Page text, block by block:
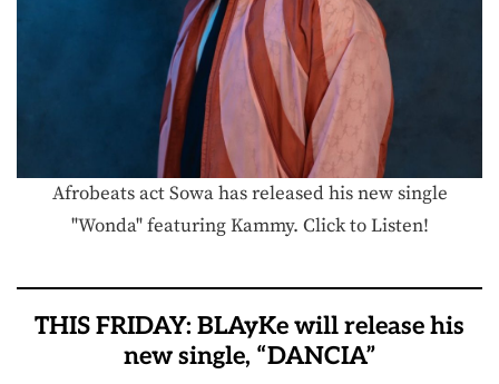
Afrobeats act Sowa has released his new single
"Wonda" featuring Kammy. Click to Listen!
THIS FRIDAY: BLAyKe will release his
new single, “DANCIA”